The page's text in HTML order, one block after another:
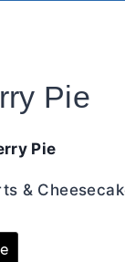
Pie
Pie
&